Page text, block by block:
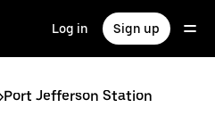
Log in Sign up
Port Jefferson Station